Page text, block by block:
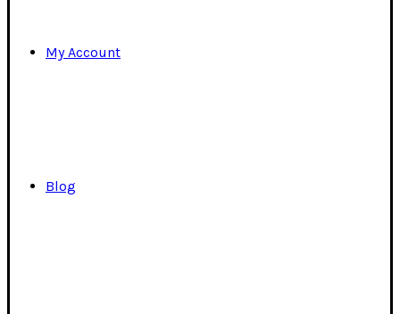
My Account
Blog